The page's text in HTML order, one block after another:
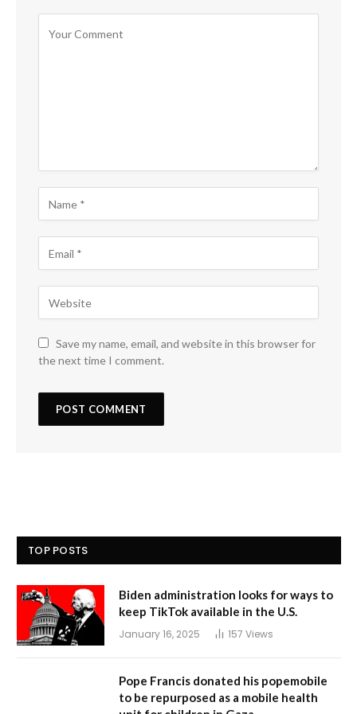
Save my name, email, and website in this browser for
the next time I comment.
TOP POSTS
Biden administration looks for ways to
keep TikTok available in the U.S.
January 16, 2025 157 Views
Pope Francis donated his popemobile
to be repurposed as a mobile health